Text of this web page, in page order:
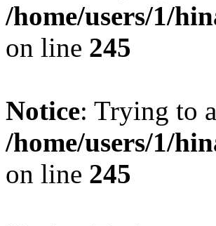
/home/users/1/
on line 245
Notice: Trying to
/home/users/1/
on line 245